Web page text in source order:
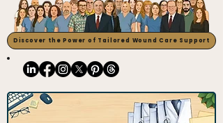
Discover the Power of Tailored Wound Care Support